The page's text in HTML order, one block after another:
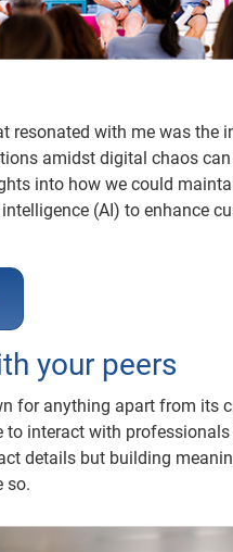
resonated with me was
amidst digital chaos
into how we could
(AI) to enhance
your peers
for anything apart from its
interact with
details but building
so.